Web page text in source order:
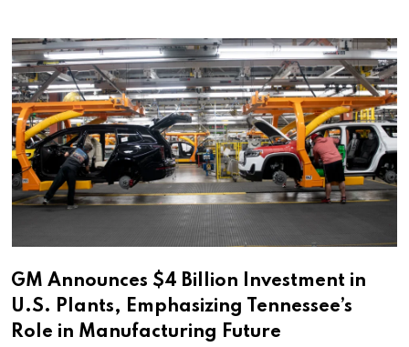
Email
GM Announces $4 Billion Investment in
U.S. Plants, Emphasizing Tennessee’s
Role in Manufacturing Future